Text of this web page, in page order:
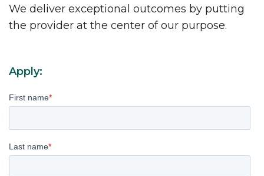
We deliver exceptional outcomes by putting
the provider at the center of our purpose.
Apply:
First name*
Last name*